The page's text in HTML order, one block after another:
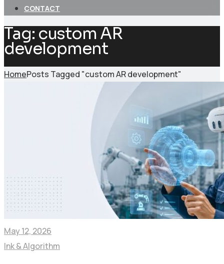
CONTACT
Tag: custom AR
development
HomePosts Tagged "custom AR development"
May 12, 2026
Ink & Algorithm